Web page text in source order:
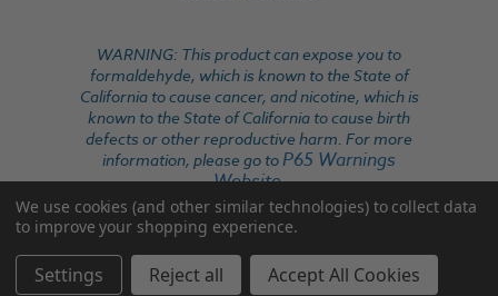
WARNING: This product can expose you to
formaldehyde, which is known to the State of
California to cause cancer, and nicotine, which is
known to the State of California to cause birth
defects or other reproductive harm. For more
information, please go toP65 Warnings
Website.
We use cookies (and other similar technologies) to collect data
to improve your shopping experience.
Settings Reject all Accept All Cookies